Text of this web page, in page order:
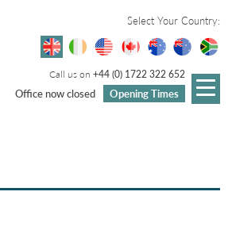
Select Your Country:
Call us on +44 (0) 1722 322 652
Office now closed Opening Times